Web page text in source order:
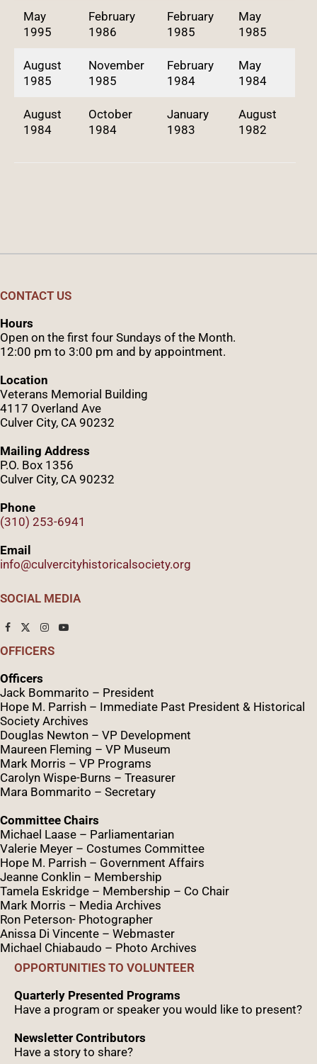
May
1995
February
1986
February
1985
May
1985
August
1985
November
1985
February
1984
May
1984
August
1984
October
1984
January
1983
August
1982
CONTACT US
Hours
Open on the first four Sundays of the Month.
12:00 pm to 3:00 pm and by appointment.
Location
Veterans Memorial Building
4117 Overland Ave
Culver City, CA 90232
Mailing Address
P.O. Box 1356
Culver City, CA 90232
Phone
(310) 253-6941
Email
info@culvercityhistoricalsociety.org
SOCIAL MEDIA
OFFICERS
Officers
Jack Bommarito – President
Hope M. Parrish – Immediate Past President & Historical
Society Archives
Douglas Newton – VP Development
Maureen Fleming – VP Museum
Mark Morris – VP Programs
Carolyn Wispe-Burns – Treasurer
Mara Bommarito – Secretary
Committee Chairs
Michael Laase – Parliamentarian
Valerie Meyer – Costumes Committee
Hope M. Parrish – Government Affairs
Jeanne Conklin – Membership
Tamela Eskridge – Membership – Co Chair
Mark Morris – Media Archives
Ron Peterson- Photographer
Anissa Di Vincente – Webmaster
Michael Chiabaudo – Photo Archives
OPPORTUNITIES TO VOLUNTEER
Quarterly Presented Programs
Have a program or speaker you would like to present?
Newsletter Contributors
Have a story to share?